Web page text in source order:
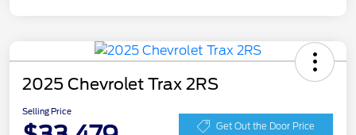
2025 Chevrolet Trax 2RS
Selling Price
Get Out the Door Price